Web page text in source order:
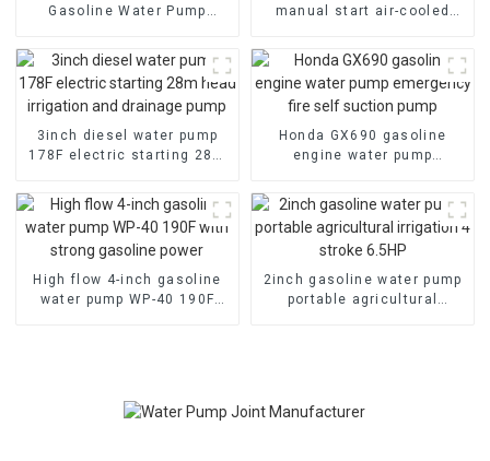
Gasoline Water Pump
Powered by 170F Manual
manual start air-cooled
engine self suction pump
3inch diesel water pump
178F electric starting 28m
drainage pump
Honda GX690 gasoline
engine water pump
pump
High flow 4-inch gasoline
water pump WP-40 190F
2inch gasoline water pump
portable agricultural